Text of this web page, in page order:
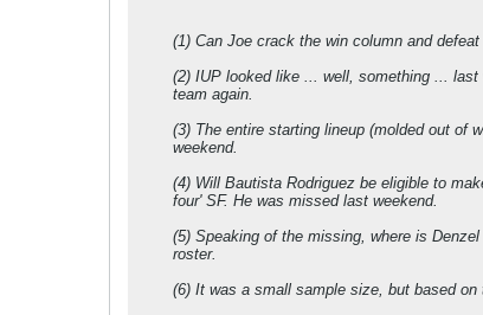
(1) Can Joe crack the win column and
(2) IUP looked like ... well, something ...
team again.
(3) The entire starting lineup (molded out of
weekend.
(4) Will Bautista Rodriguez be eligible to
four' SF. He was missed last weekend.
(5) Speaking of the missing, where is
roster.
(6) It was a small sample size, but based